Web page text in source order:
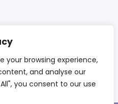
your browsing experience,
and analyse our
you consent to our use